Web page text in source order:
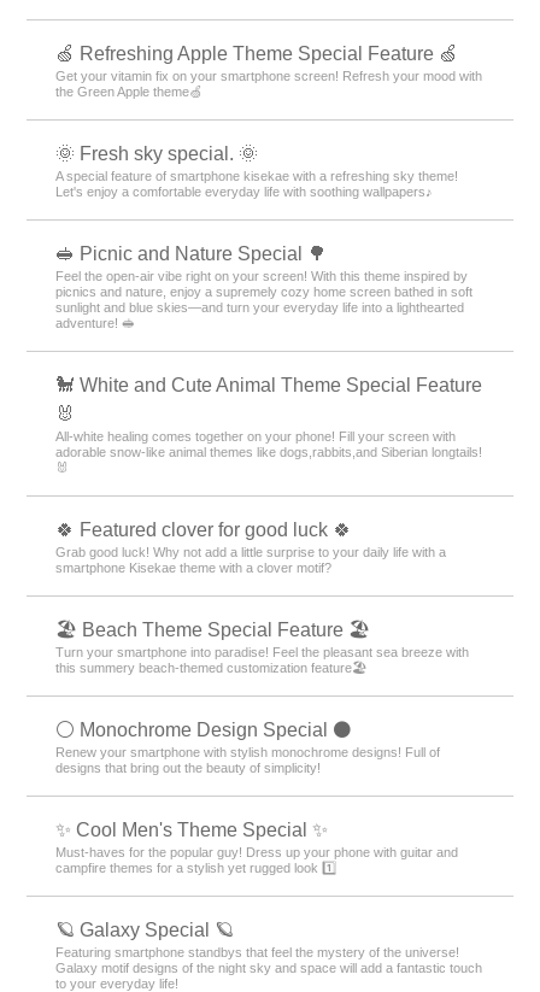
🍏 Refreshing Apple Theme Special Feature 🍏
Get your vitamin fix on your smartphone screen! Refresh your mood with
the Green Apple theme🍏
🌞 Fresh sky special. 🌞
A special feature of smartphone kisekae with a refreshing sky theme!
Let's enjoy a comfortable everyday life with soothing wallpapers♪
🥪 Picnic and Nature Special 🌳
Feel the open-air vibe right on your screen! With this theme inspired by
picnics and nature, enjoy a supremely cozy home screen bathed in soft
sunlight and blue skies—and turn your everyday life into a lighthearted
adventure! 🥪
🐩 White and Cute Animal Theme Special Feature
🐰
All-white healing comes together on your phone! Fill your screen with
adorable snow-like animal themes like dogs,rabbits,and Siberian longtails!
🐰
🍀 Featured clover for good luck 🍀
Grab good luck! Why not add a little surprise to your daily life with a
smartphone Kisekae theme with a clover motif?
🏖 Beach Theme Special Feature 🏖
Turn your smartphone into paradise! Feel the pleasant sea breeze with
this summery beach-themed customization feature🏖
⚪️ Monochrome Design Special ⚫️
Renew your smartphone with stylish monochrome designs! Full of
designs that bring out the beauty of simplicity!
✨ Cool Men's Theme Special ✨
Must-haves for the popular guy! Dress up your phone with guitar and
campfire themes for a stylish yet rugged look 1️⃣
🪐 Galaxy Special 🪐
Featuring smartphone standbys that feel the mystery of the universe!
Galaxy motif designs of the night sky and space will add a fantastic touch
to your everyday life!